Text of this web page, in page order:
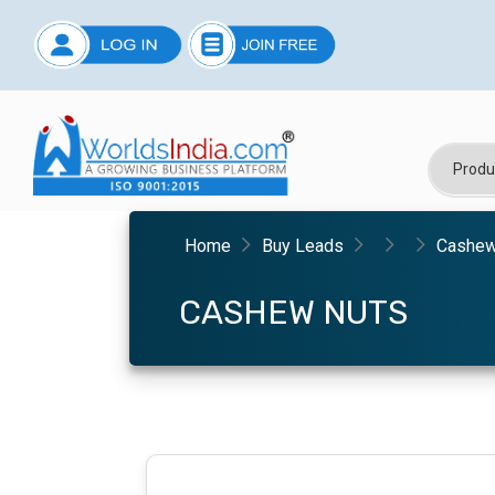
Home Buy Leads
CASHEW NUTS